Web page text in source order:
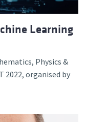
Learning
Physics &
2022, organised by